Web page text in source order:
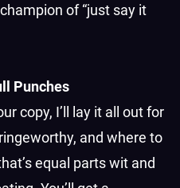
of “just say it
Punches
copy, I’ll lay it all out for
and where to
equal parts wit and